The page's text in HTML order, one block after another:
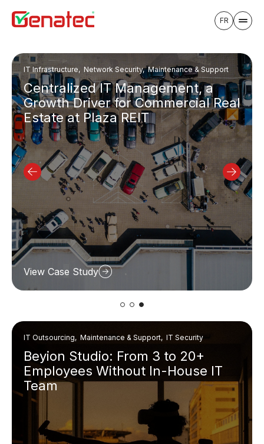
FR
IT Infrastructure, Network Security, Maintenance & Support
Centralized IT Management, a
Growth Driver for Commercial Real
Estate at Plaza REIT
View Case Study
IT Outsourcing, Maintenance & Support, IT Security
Beyion Studio: From 3 to 20+
Employees Without In-House IT
Team